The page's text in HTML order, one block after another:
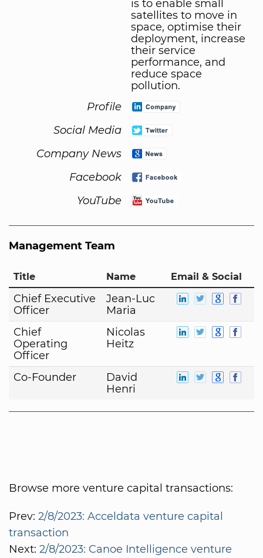
is to enable small
satellites to move in
space, optimise their
deployment, increase
their service
performance, and
reduce space
pollution.
Profile
Social Media
Company News
Facebook
YouTube
Management Team
Title Name Email & Social
Chief Executive
Officer
Jean-Luc
Maria
Chief
Operating
Officer
Nicolas
Heitz
Co-Founder
David
Henri
Browse more venture capital transactions:
Prev: 2/8/2023: Acceldata venture capital
transaction
Next: 2/8/2023: Canoe Intelligence venture